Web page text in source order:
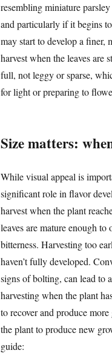
resembling miniature
and particularly if it begins
may start to develop a finer,
harvest when the leaves are
full, not leggy or sparse,
for light or preparing to
Size matters:
While visual appeal is
significant role in flavor
harvest when the plant
leaves are mature enough
bitterness. Harvesting too
haven’t fully developed.
signs of bolting, can lead to
harvesting when the plant
to recover and produce
the plant to produce new
guide: